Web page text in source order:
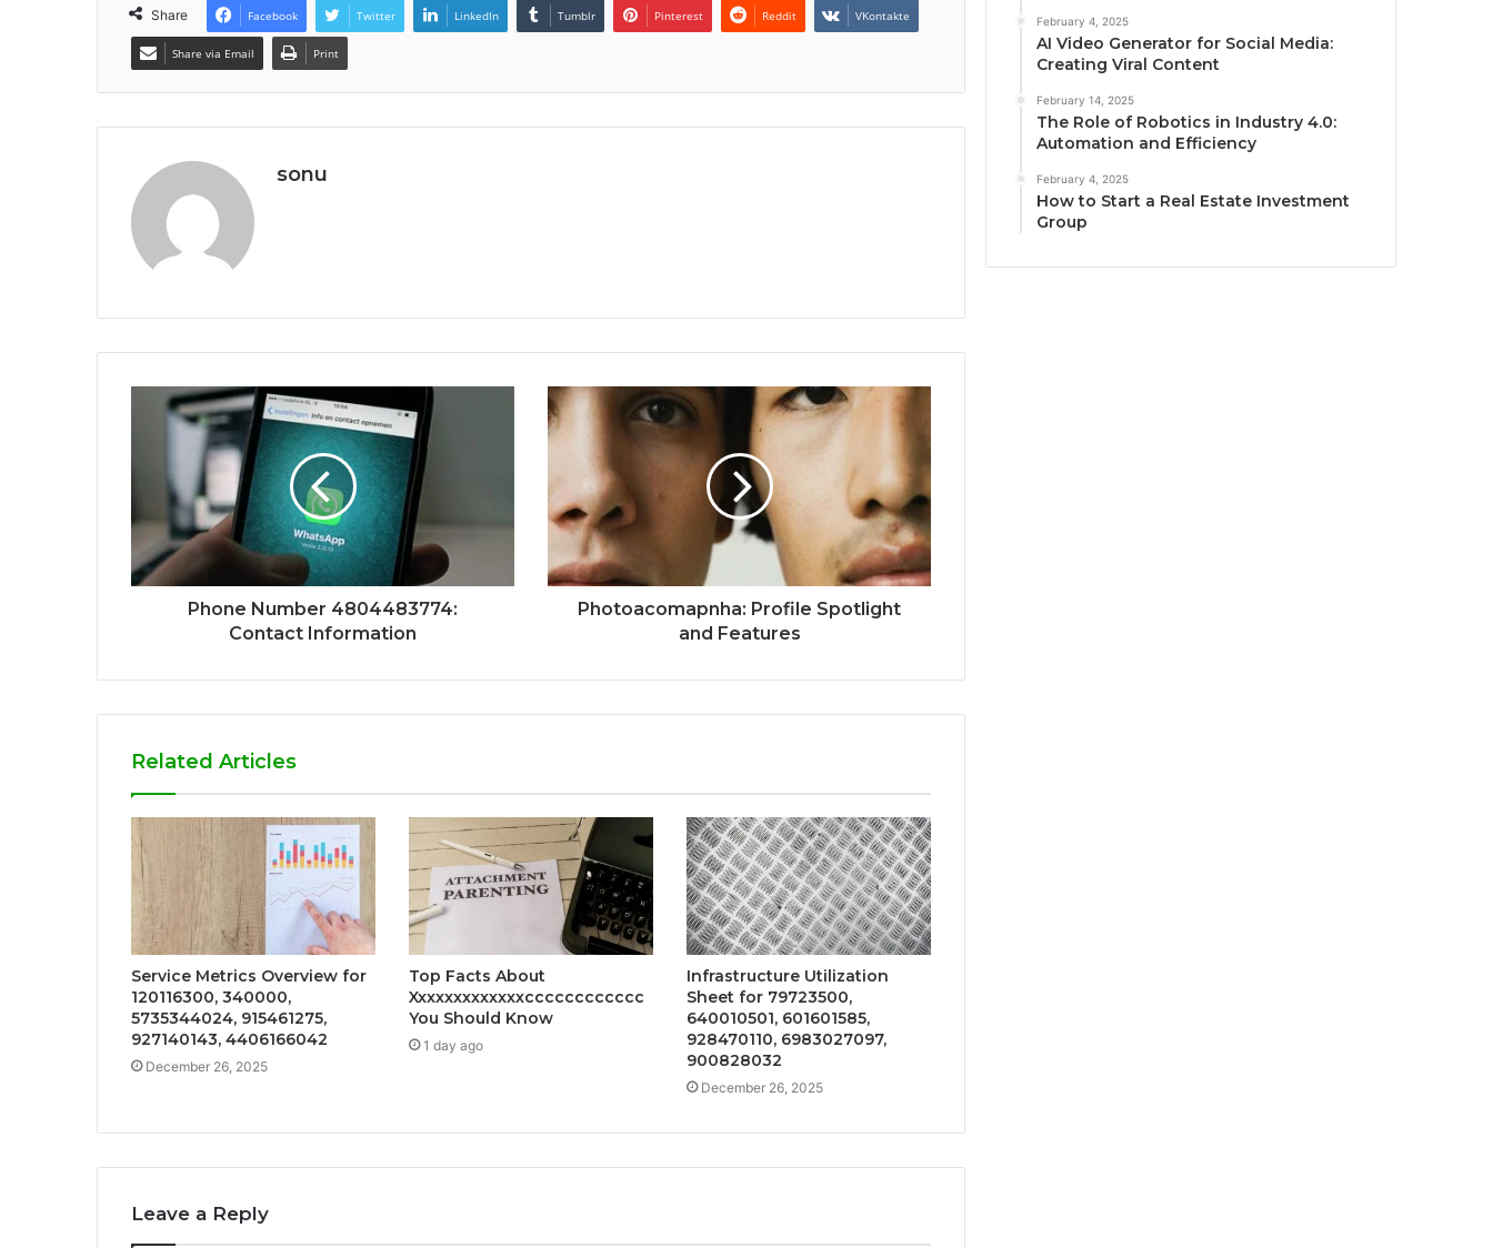
Share Facebook Twitter LinkedIn Tumblr Pinterest Reddit VKontakte
Share via Email Print
sonu
Phone Number 4804483774:
Contact Information
Photoacomapnha: Profile Spotlight
and Features
Related Articles
Service Metrics Overview for
120116300, 340000,
5735344024, 915461275,
927140143, 4406166042
December 26, 2025
Top Facts About
Xxxxxxxxxxxxxcccccccccccc
You Should Know
1 day ago
Infrastructure Utilization
Sheet for 79723500,
640010501, 601601585,
928470110, 6983027097,
900828032
December 26, 2025
Leave a Reply
February 4, 2025
AI Video Generator for Social Media:
Creating Viral Content
February 14, 2025
The Role of Robotics in Industry 4.0:
Automation and Efficiency
February 4, 2025
How to Start a Real Estate Investment
Group